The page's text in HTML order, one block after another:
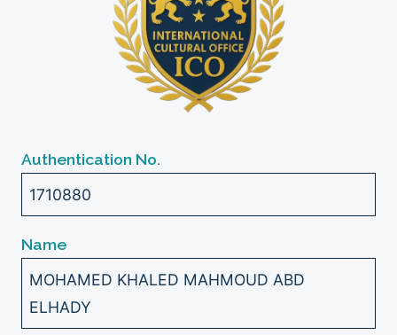
Authentication No.
1710880
Name
MOHAMED KHALED MAHMOUD ABD
ELHADY